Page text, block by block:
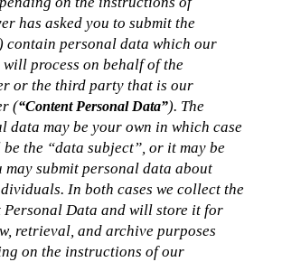
has asked you to submit the
contain personal data which our
process on behalf of the
or the third party that is our
(“Content Personal Data”). The
data may be your own in which case
the “data subject”, or it may be
may submit personal data about
In both cases we collect the
Personal Data and will store it for
retrieval, and archive purposes
on the instructions of our